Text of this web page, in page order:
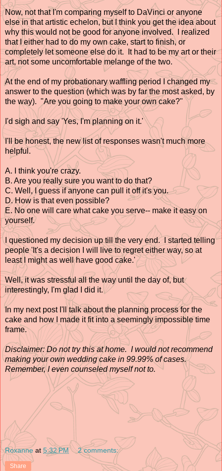
Now, not that I'm comparing myself to DaVinci or anyone
else in that artistic echelon, but I think you get the idea about
why this would not be good for anyone involved. I realized
that I either had to do my own cake, start to finish, or
completely let someone else do it. It had to be my art or their
art, not some uncomfortable melange of the two.
At the end of my probationary waffling period I changed my
answer to the question (which was by far the most asked, by
the way). "Are you going to make your own cake?"
I'd sigh and say 'Yes, I'm planning on it.'
I'll be honest, the new list of responses wasn't much more
helpful.
A. I think you're crazy.
B. Are you really sure you want to do that?
C. Well, I guess if anyone can pull it off it's you.
D. How is that even possible?
E. No one will care what cake you serve-- make it easy on
yourself.
I questioned my decision up till the very end. I started telling
people 'It's a decision I will live to regret either way, so at
least I might as well have good cake.'
Well, it was stressful all the way until the day of, but
interestingly, I'm glad I did it.
In my next post I'll talk about the planning process for the
cake and how I made it fit into a seemingly impossible time
frame.
Disclaimer: Do not try this at home. I would not recommend
making your own wedding cake in 99.99% of cases.
Remember, I even counseled myself not to.
Roxanne at 5:32 PM 2 comments:
Share